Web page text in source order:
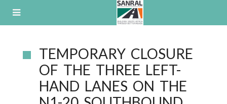
TEMPORARY CLOSURE
OF THE THREE LEFT-
HAND LANES ON THE